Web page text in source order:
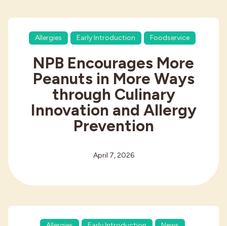
Allergies Early Introduction Foodservice
NPB Encourages More
Peanuts in More Ways
through Culinary
Innovation and Allergy
Prevention
April 7, 2026